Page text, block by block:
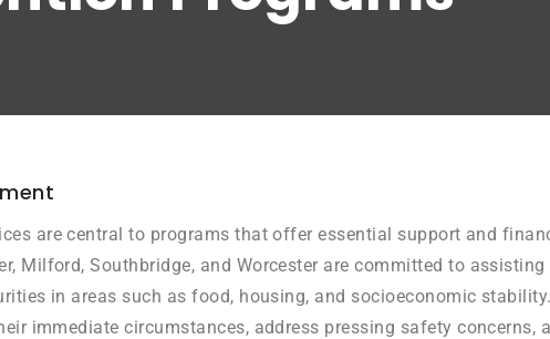
are central to programs that offer essential support and
Milford, Southbridge, and Worcester are committed to
in areas such as food, housing, and socioeconomic
immediate circumstances, address pressing safety